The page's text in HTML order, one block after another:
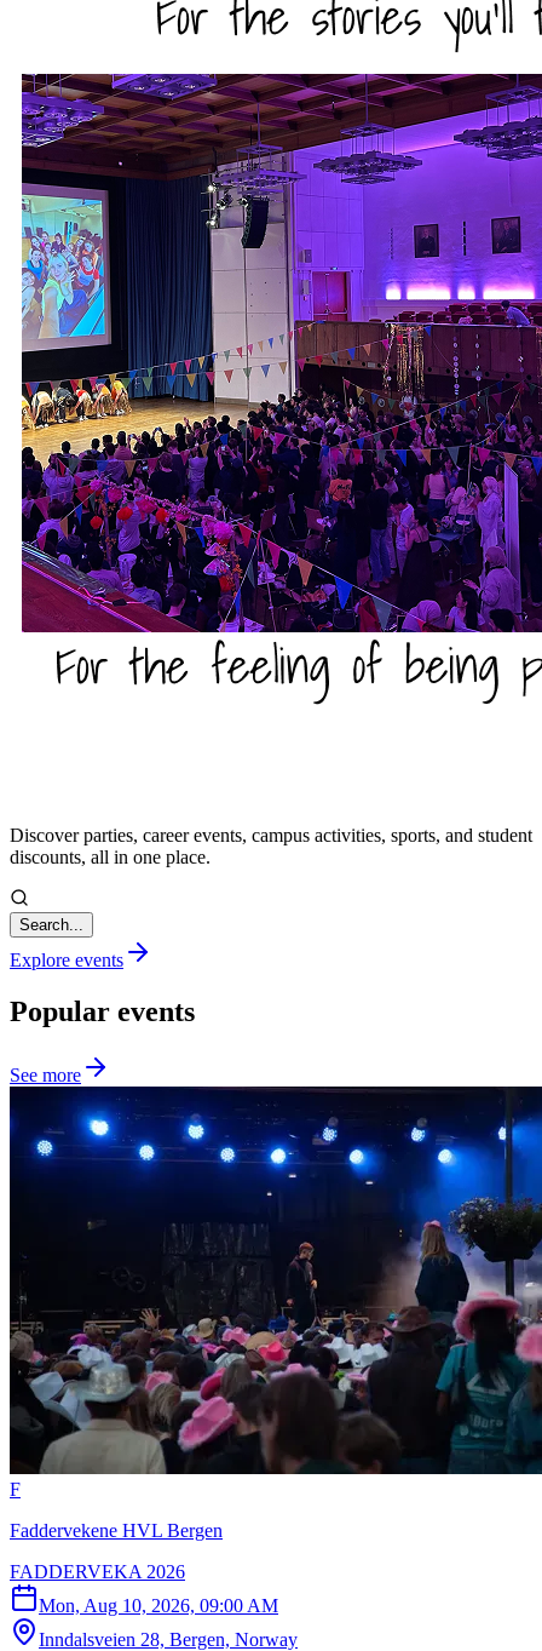
Discover parties, career events, campus activities, sports, and student
discounts, all in one place.
Search...
Explore events
Popular events
See more
F
Faddervekene HVL Bergen
FADDERVEKA 2026
Mon, Aug 10, 2026, 09:00 AM
Inndalsveien 28, Bergen, Norway